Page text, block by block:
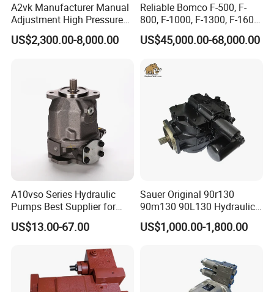
A2vk Manufacturer Manual
Adjustment High Pressure
Meter Chemical Metering PU
Piston Pump for Foaming
US$2,300.00-8,000.00
Reliable Bomco F-500, F-
800, F-1000, F-1300, F-1600
Mud Pump for Oil Field Use
From China Factory
US$45,000.00-68,000.00
A10vso Series Hydraulic
Pumps Best Supplier for
Rexroth Piston Pump
A10vso18, A10vso28,
A10vso85, A10vso100,
US$13.00-67.00
Sauer Original 90r130
90m130 90L130 Hydraulic
Pump Hydraulic Motor
US$1,000.00-1,800.00